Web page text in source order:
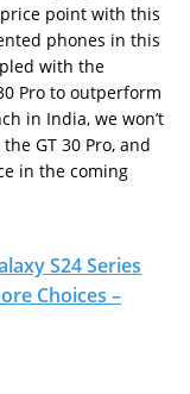
point with this
phones in this
with the
Pro to outperform
in India, we won’t
GT 30 Pro, and
in the coming
S24 Series
Choices –